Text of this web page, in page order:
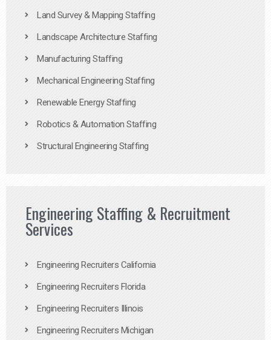
Land Survey & Mapping Staffing
Landscape Architecture Staffing
Manufacturing Staffing
Mechanical Engineering Staffing
Renewable Energy Staffing
Robotics & Automation Staffing
Structural Engineering Staffing
Engineering Staffing & Recruitment
Services
Engineering Recruiters California
Engineering Recruiters Florida
Engineering Recruiters Illinois
Engineering Recruiters Michigan